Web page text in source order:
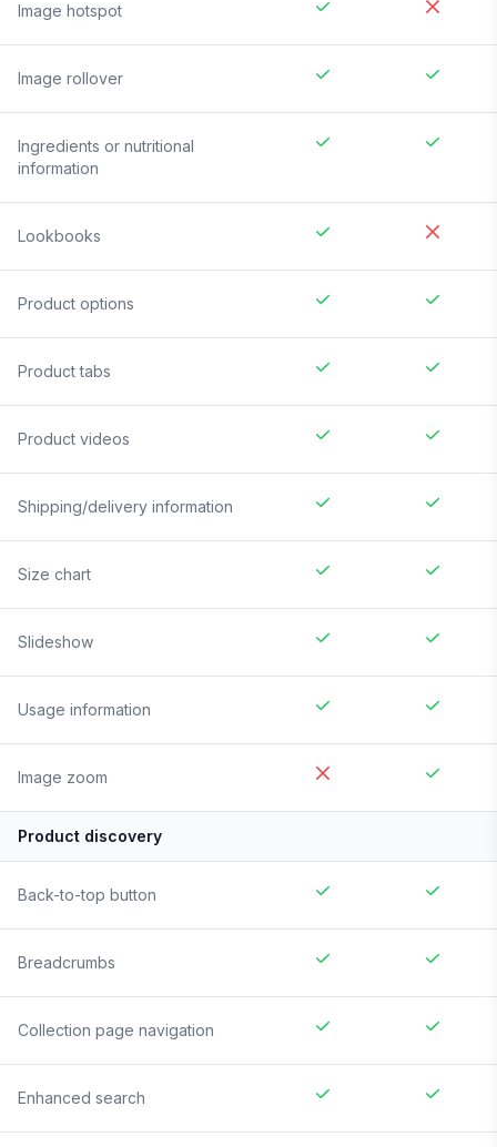
Image hotspot
Image rollover
Ingredients or nutritional
information
Lookbooks
Product options
Product tabs
Product videos
Shipping/delivery information
Size chart
Slideshow
Usage information
Image zoom
Product discovery
Back-to-top button
Breadcrumbs
Collection page navigation
Enhanced search